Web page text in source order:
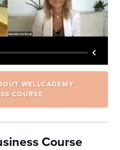
WELLCADEMY
COURSE
Course